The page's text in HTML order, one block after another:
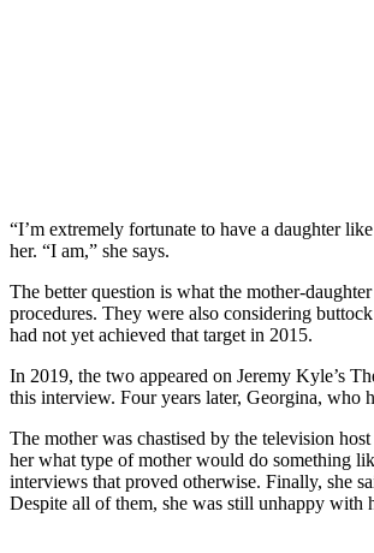
“I’m extremely fortunate to have a daughter
her. “I am,” she says.
The better question is what the mother-
procedures. They were also considering
had not yet achieved that target in 2015.
In 2019, the two appeared on Jeremy Kyle’s
this interview. Four years later, Georgina, who
The mother was chastised by the television
her what type of mother would do something
interviews that proved otherwise. Finally, she
Despite all of them, she was still unhappy with